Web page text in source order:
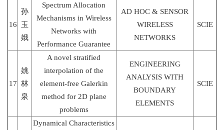
16
孙
玉
娥
Spectrum Allocation
Mechanisms in Wireless
Networks with
Performance Guarantee
AD HOC & SENSOR
WIRELESS
NETWORKS
SCIE
17
姚
林
泉
A novel stratified
interpolation of the
element-free Galerkin
method for 2D plane
problems
ENGINEERING
ANALYSIS WITH
BOUNDARY
ELEMENTS
SCIE
Dynamical Characteristics